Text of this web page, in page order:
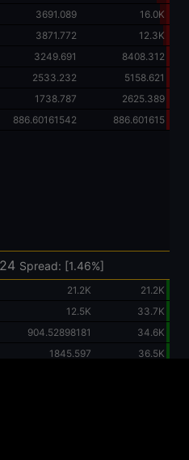
3691.089
16.0K
3871.772
12.3K
3249.691
8408.312
2533.232
5158.621
1738.787
2625.389
886.60161542 886.601615
Spread: [1.46%]
21.2K
21.2K
12.5K
33.7K
904.52898181
34.6K
1845.597
36.5K